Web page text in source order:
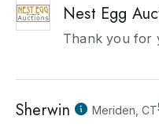
Nest Egg
Thank you for
Sherwin Meriden, CT